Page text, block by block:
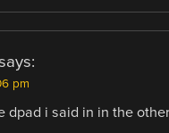
pm
dpad i said in in the